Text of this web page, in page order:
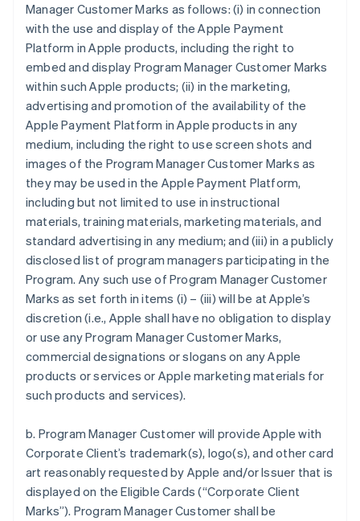
Manager Customer Marks as follows: (i) in connection
with the use and display of the Apple Payment
Platform in Apple products, including the right to
embed and display Program Manager Customer Marks
within such Apple products; (ii) in the marketing,
advertising and promotion of the availability of the
Apple Payment Platform in Apple products in any
medium, including the right to use screen shots and
images of the Program Manager Customer Marks as
they may be used in the Apple Payment Platform,
including but not limited to use in instructional
materials, training materials, marketing materials, and
standard advertising in any medium; and (iii) in a publicly
disclosed list of program managers participating in the
Program. Any such use of Program Manager Customer
Marks as set forth in items (i) – (iii) will be at Apple’s
discretion (i.e., Apple shall have no obligation to display
or use any Program Manager Customer Marks,
commercial designations or slogans on any Apple
products or services or Apple marketing materials for
such products and services).
b. Program Manager Customer will provide Apple with
Corporate Client’s trademark(s), logo(s), and other card
art reasonably requested by Apple and/or Issuer that is
displayed on the Eligible Cards (“Corporate Client
Marks”). Program Manager Customer shall be